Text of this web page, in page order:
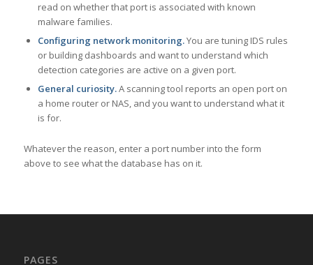
read on whether that port is associated with known
malware families.
Configuring network monitoring.You are tuning IDS rules
or building dashboards and want to understand which
detection categories are active on a given port.
General curiosity.A scanning tool reports an open port on
a home router or NAS, and you want to understand what it
is for.
Whatever the reason, enter a port number into the form
above to see what the database has on it.
PAGES